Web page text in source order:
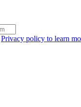
Privacy policy to learn